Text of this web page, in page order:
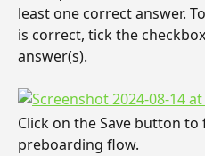
least one correct answer.
is correct, tick the
answer(s).
Click on the Save button
preboarding flow.